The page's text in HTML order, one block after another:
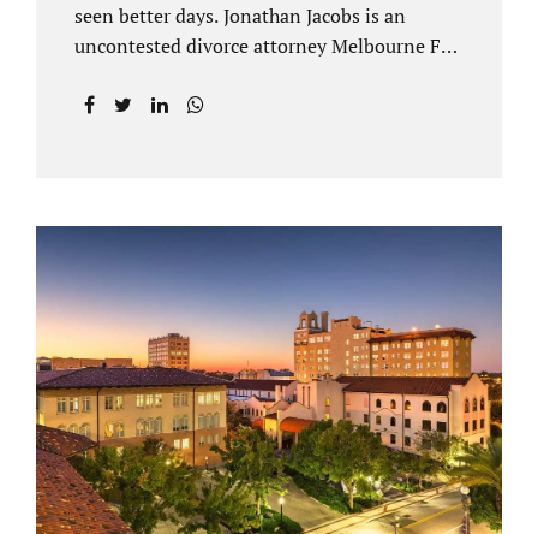
seen better days. Jonathan Jacobs is an
uncontested divorce attorney Melbourne FL
you are going through. When a marriage
children, child custody and child support are
written into dissolution settlements. Each
spouse has the right to hire a Melbourne
uncontested divorce attorney. Sometimes,
couples enter negotiations with their lawyers
to split marital property, assets and
liabilities. In other instances, spouses know
how they want to proceed and one...